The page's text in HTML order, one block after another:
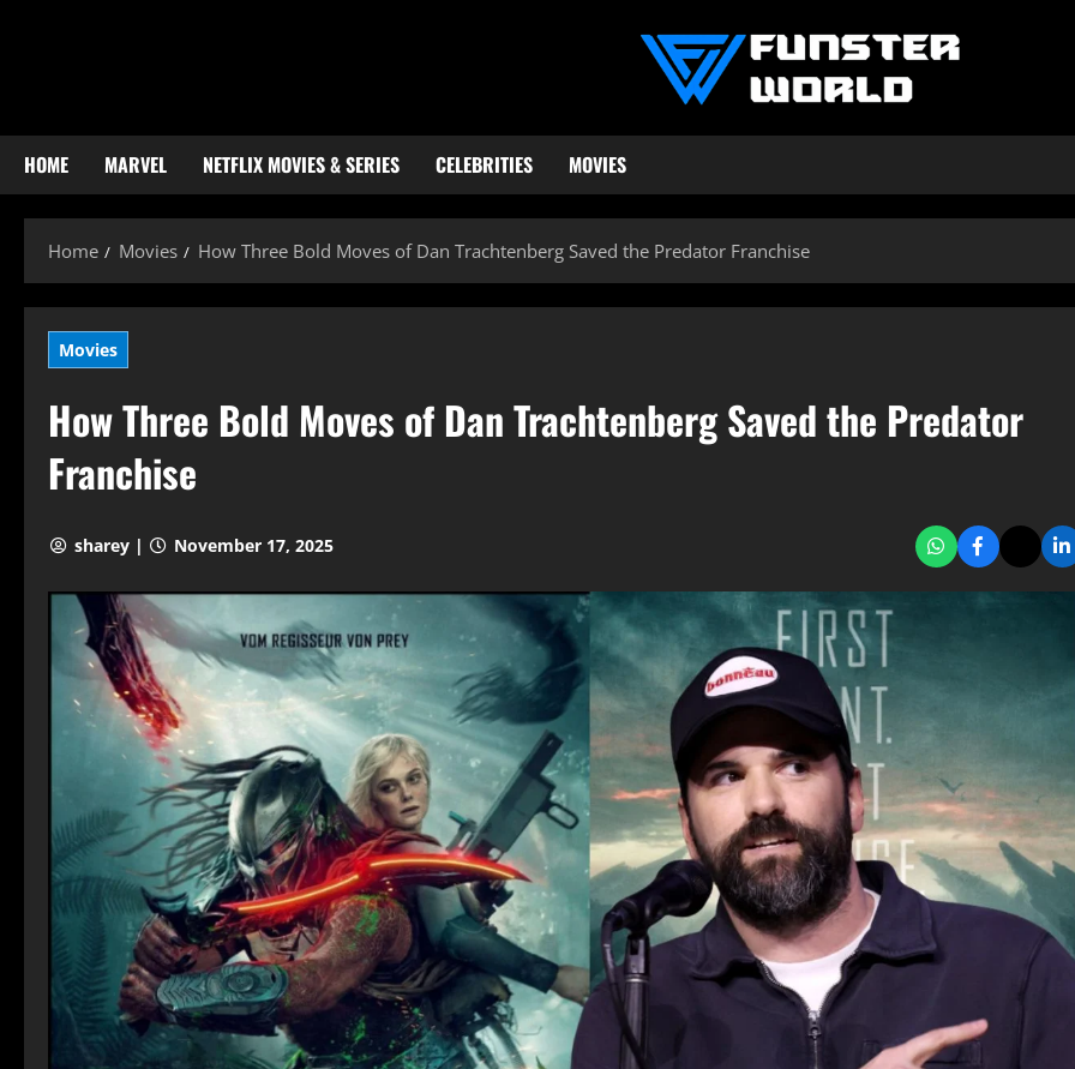
HOME MARVEL NETFLIX MOVIES & SERIES CELEBRITIES MOVIES
Home Movies How Three Bold Moves of Dan Trachtenberg Saved the Predator Franchise
Movies
How Three Bold Moves of Dan Trachtenberg Saved the Predator
Franchise
sharey | November 17, 2025